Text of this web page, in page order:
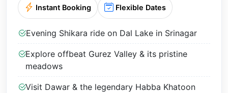
Instant Booking Flexible Dates
Evening Shikara ride on Dal Lake in Srinagar
Explore offbeat Gurez Valley & its pristine
meadows
Visit Dawar & the legendary Habba Khatoon